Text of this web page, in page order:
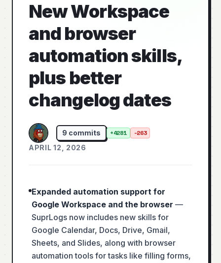
New Workspace
and browser
automation skills,
plus better
changelog dates
9 commits +4281 -263
APRIL 12, 2026
Expanded automation support for
Google Workspace and the browser —
SuprLogs now includes new skills for
Google Calendar, Docs, Drive, Gmail,
Sheets, and Slides, along with browser
automation tools for tasks like filling forms,